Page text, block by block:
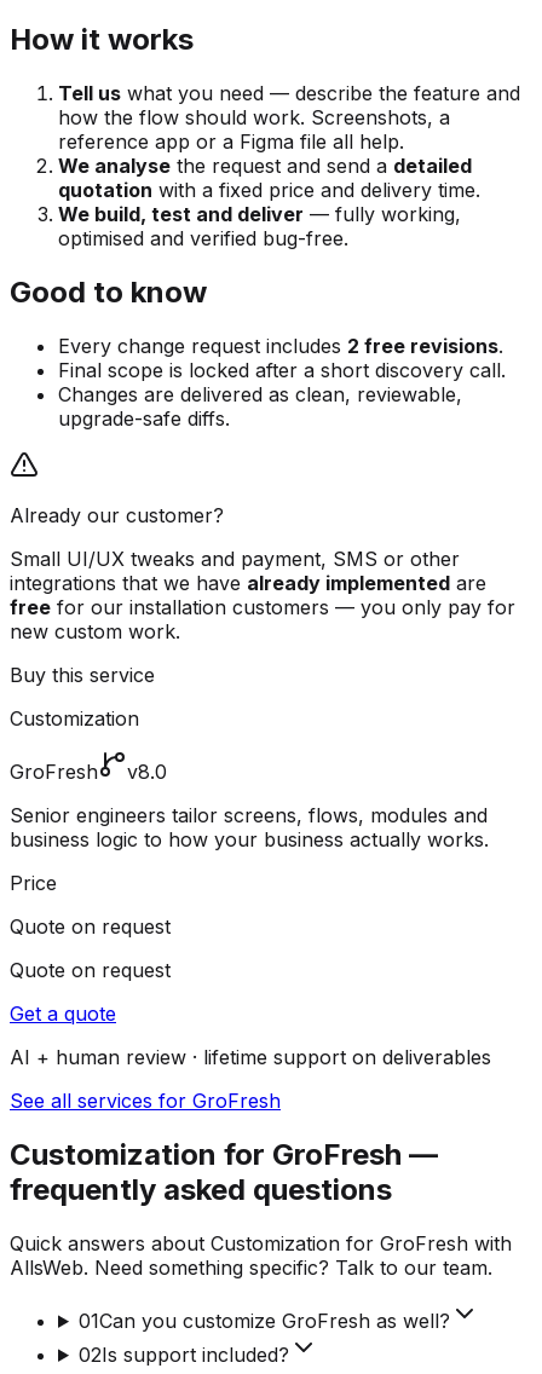
How it works
Tell us what you need — describe the feature and
how the flow should work. Screenshots, a
reference app or a Figma file all help.
We analyse the request and send a detailed
quotation with a fixed price and delivery time.
We build, test and deliver — fully working,
optimised and verified bug-free.
Good to know
Every change request includes 2 free revisions.
Final scope is locked after a short discovery call.
Changes are delivered as clean, reviewable,
upgrade-safe diffs.
Already our customer?
Small UI/UX tweaks and payment, SMS or other
integrations that we have already implemented are
free for our installation customers — you only pay for
new custom work.
Buy this service
Customization
GroFresh
v8.0
Senior engineers tailor screens, flows, modules and
business logic to how your business actually works.
Price
Quote on request
Quote on request
Get a quote
AI + human review · lifetime support on deliverables
See all services for GroFresh
Customization for GroFresh —
frequently asked questions
Quick answers about Customization for GroFresh with
AllsWeb. Need something specific? Talk to our team.
01Can you customize GroFresh as well?
02Is support included?